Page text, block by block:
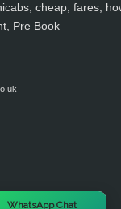
cheap, fares,
Pre Book
WhatsApp Chat